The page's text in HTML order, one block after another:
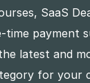
SaaS
time payment
latest and
for your